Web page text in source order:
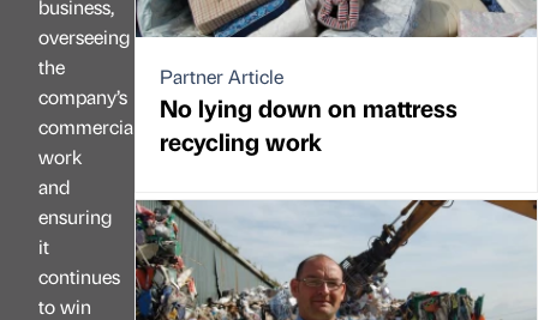
business,
overseeing
the
company’s
commercial
work
and
ensuring
it
continues
to win
Partner Article
No lying down on mattress
recycling work